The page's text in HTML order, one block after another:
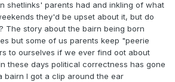
shetlinks' parents had and inkling of what
they'd be upset about it, but do
The story about the bairn being born
but some of us parents keep "peerie
to ourselves if we ever find oot about
these days political correctness has gone
bairn I got a clip around the ear